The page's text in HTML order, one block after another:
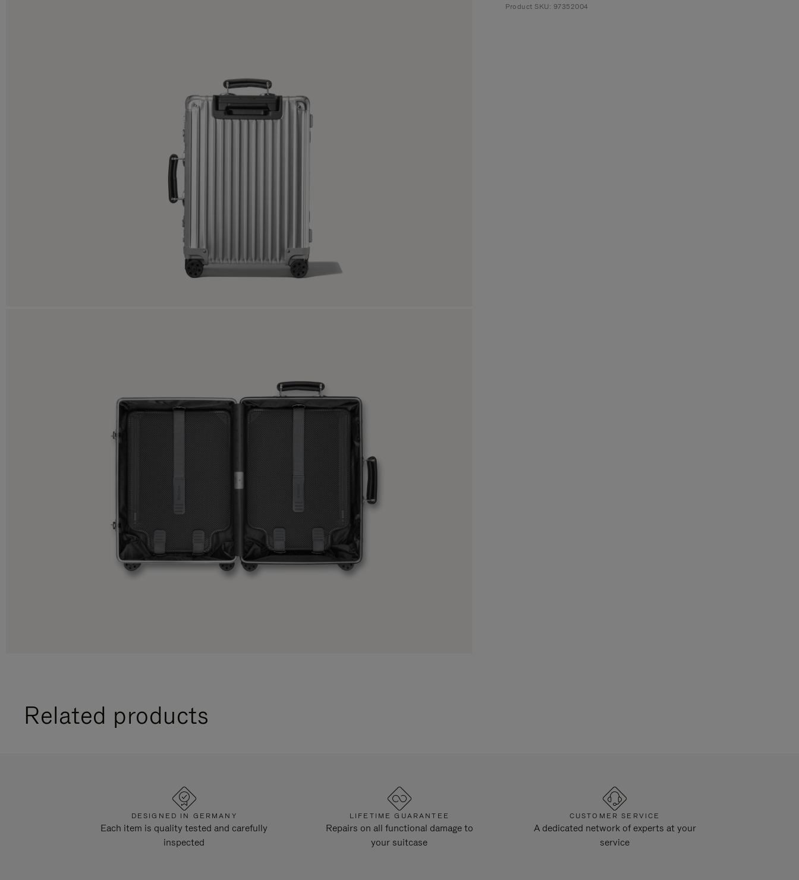
Product SKU: 97352004
Related products
DESIGNED IN GERMANY
Each item is quality tested and carefully
inspected
LIFETIME GUARANTEE
Repairs on all functional damage to
your suitcase
CUSTOMER SERVICE
A dedicated network of experts at your
service